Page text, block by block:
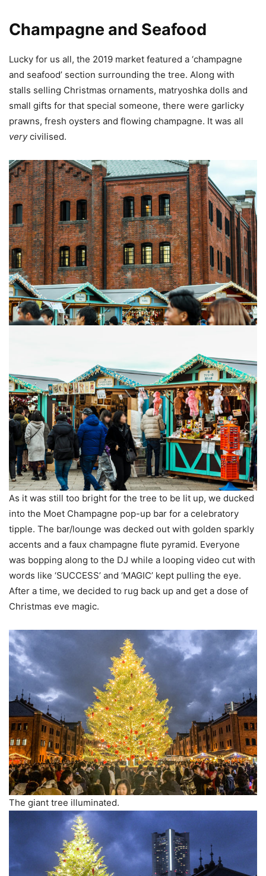
Champagne and Seafood
Lucky for us all, the 2019 market featured a ‘champagne
and seafood’ section surrounding the tree. Along with
stalls selling Christmas ornaments, matryoshka dolls and
small gifts for that special someone, there were garlicky
prawns, fresh oysters and flowing champagne. It was all
verycivilised.
As it was still too bright for the tree to be lit up, we ducked
into the Moet Champagne pop-up bar for a celebratory
tipple. The bar/lounge was decked out with golden sparkly
accents and a faux champagne flute pyramid. Everyone
was bopping along to the DJ while a looping video cut with
words like ‘SUCCESS’ and ‘MAGIC’ kept pulling the eye.
After a time, we decided to rug back up and get a dose of
Christmas eve magic.
The giant tree illuminated.